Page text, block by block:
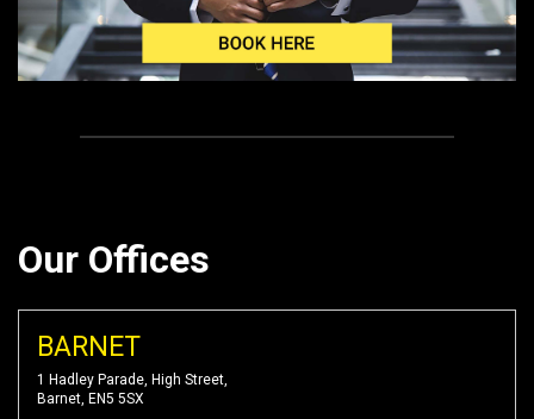
Our Offices
BARNET
1 Hadley Parade, High Street,
Barnet, EN5 5SX